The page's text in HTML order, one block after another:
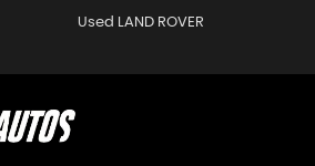
Used LAND ROVER